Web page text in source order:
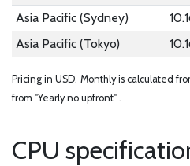
Asia Pacific (Sydney)
Asia Pacific (Tokyo)
Pricing in USD. Monthly is calculated
from "Yearly no upfront" .
CPU